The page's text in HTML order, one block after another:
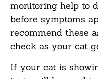
monitoring help to
before symptoms
recommend these
check as your cat
If your cat is